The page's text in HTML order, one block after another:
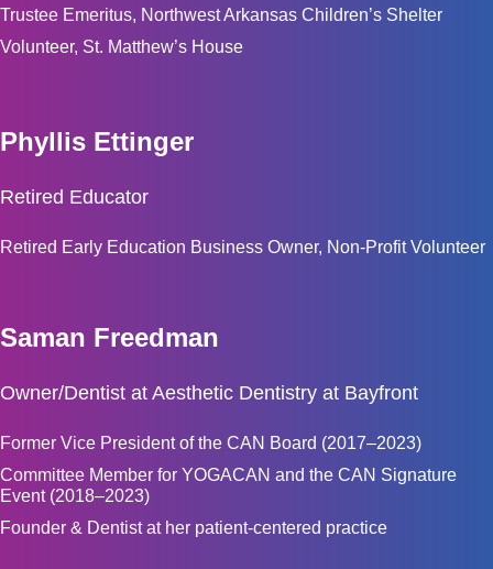
Trustee Emeritus, Northwest Arkansas Children’s Shelter
Volunteer, St. Matthew’s House
Phyllis Ettinger
Retired Educator
Retired Early Education Business Owner, Non-Profit Volunteer
Saman Freedman
Owner/Dentist at Aesthetic Dentistry at Bayfront
Former Vice President of the CAN Board (2017–2023)
Committee Member for YOGACAN and the CAN Signature
Event (2018–2023)
Founder & Dentist at her patient-centered practice